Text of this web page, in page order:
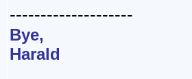
--------------------
Bye,
Harald